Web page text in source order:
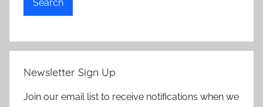
Search
Newsletter Sign Up
Join our email list to receive notifications when we